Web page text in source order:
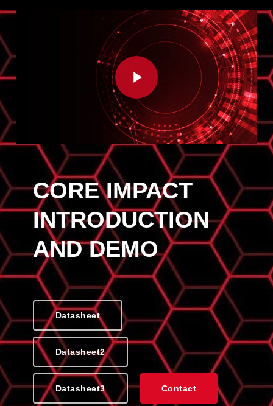
Play Video
CORE IMPACT
INTRODUCTION
AND DEMO
Datasheet
Datasheet2
Datasheet3 Contact